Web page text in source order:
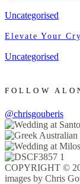
Uncategorised
Elevate Your
Uncategorised
FOLLOW
@chrisgouberis
COPYRIGHT ©
images by Chris